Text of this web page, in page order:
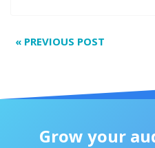
« PREVIOUS POST
Grow your